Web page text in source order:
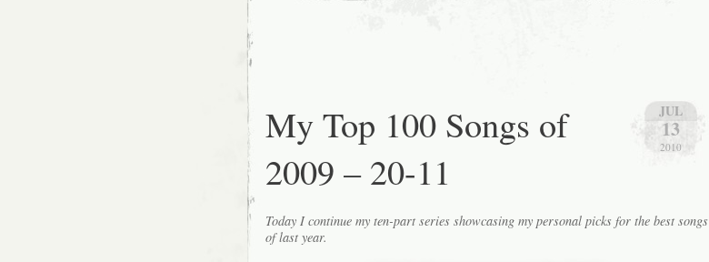
JUL
13
2010
My Top 100 Songs of
2009 – 20-11
Today I continue my ten-part series showcasing my personal picks for the best songs
of last year.